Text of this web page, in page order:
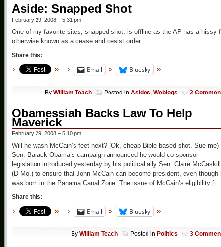
Aside: Snapped Shot
February 29, 2008 – 5:31 pm
One of my favorite sites, snapped shot, is offline as the AP has a hissy
otherwise known as a cease and desist order.
Share this:
Email Bluesky
By William Teach Posted in Asides Weblogs 2
Obamessiah Backs Law To Help
Maverick
February 29, 2008 – 5:10 pm
Will he wash McCain’s feet next? (Ok, cheap Bible based shot. Sue me)
Sen. Barack Obama’s campaign announced he would co-sponsor
legislation introduced yesterday by his political ally Sen. Claire McCaskill
(D-Mo.) to ensure that John McCain can become president, even though
was born in the Panama Canal Zone. The issue of McCain’s eligibility
Share this:
Email Bluesky
By William Teach Posted in Politics 3